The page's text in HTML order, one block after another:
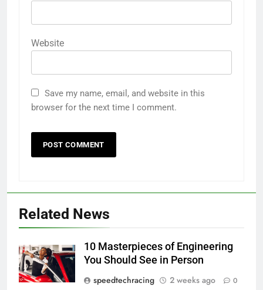
Website
Save my name, email, and website in this
browser for the next time I comment.
Related News
10 Masterpieces of Engineering
You Should See in Person
speedtechracing
2 weeks ago 0